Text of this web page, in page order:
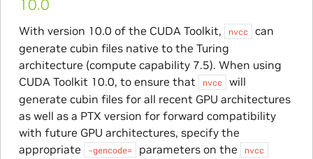
10.0
With version 10.0 of the CUDA Toolkit, nvcc
can
generate cubin files native to the Turing
architecture (compute capability 7.5). When using
CUDA Toolkit 10.0, to ensure that
nvcc
will
generate cubin files for all recent GPU architectures
as well as a PTX version for forward compatibility
with future GPU architectures, specify the
appropriate
-gencode= parameters on the nvcc